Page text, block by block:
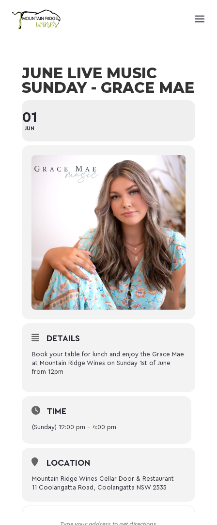
JUNE LIVE MUSIC
SUNDAY - GRACE MAE
01
JUN
DETAILS
Book your table for lunch and enjoy the Grace Mae
at Mountain Ridge Wines on Sunday 1st of June
from 12pm
TIME
(Sunday) 12:00 pm - 4:00 pm
LOCATION
Mountain Ridge Wines Cellar Door & Restaurant
11 Coolangatta Road, Coolangatta NSW 2535